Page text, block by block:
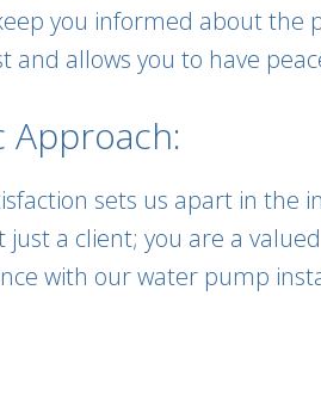
you informed about
allows you to have
Approach:
sets us apart in the
just a client; you are a
with our water pump